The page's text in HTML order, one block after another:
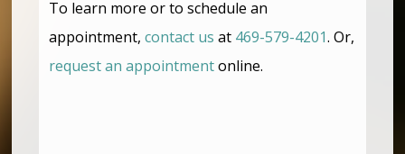
To learn more or to schedule an
appointment,contact us at 469-579-4201. Or,
request an appointmentonline.